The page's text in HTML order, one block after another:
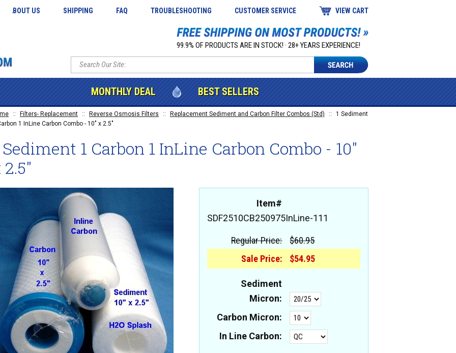
ABOUT US SHIPPING FAQ TROUBLESHOOTING CUSTOMER SERVICE VIEW CART
99.9% OF PRODUCTS ARE IN STOCK! · 28+ YEARS EXPERIENCE!
MONTHLY DEAL BEST SELLERS
:: Filters- Replacement :: Reverse Osmosis Filters :: Replacement Sediment and Carbon Filter Combos (Std) ::
1 Sediment
1 InLine Carbon Combo - 10" x 2.5"
Sediment 1 Carbon 1 InLine Carbon Combo - 10"
Item#
SDF2510CB250975InLine-111
Regular Price:
$60.95
Sale Price:
$54.95
Sediment
Micron:
Carbon Micron:
In Line Carbon: